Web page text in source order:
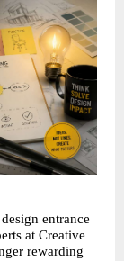
entrance
at Creative
rewarding